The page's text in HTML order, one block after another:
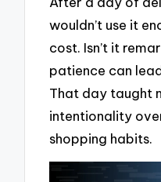
wouldn’t use it
cost. Isn’t it
patience can
That day taught
intentionality
shopping habits.